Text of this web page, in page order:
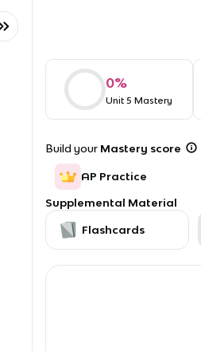
0%
Unit 5 Mastery
Build your Mastery score
AP Practice
Supplemental Material
Flashcards